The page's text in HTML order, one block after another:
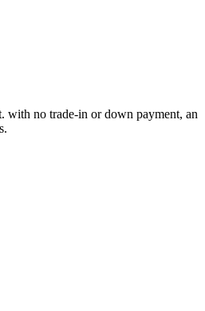
with no trade-in or down payment, an